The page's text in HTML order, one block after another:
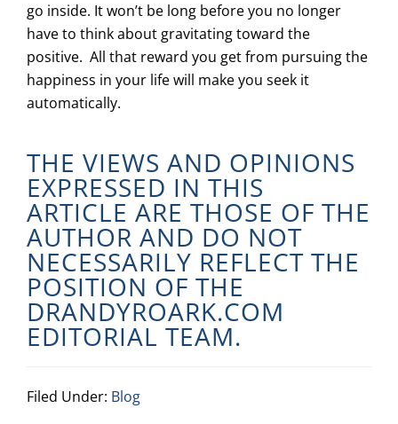
go inside. It won’t be long before you no longer
have to think about gravitating toward the
positive. All that reward you get from pursuing the
happiness in your life will make you seek it
automatically.
THE VIEWS AND OPINIONS
EXPRESSED IN THIS
ARTICLE ARE THOSE OF THE
AUTHOR AND DO NOT
NECESSARILY REFLECT THE
POSITION OF THE
DRANDYROARK.COM
EDITORIAL TEAM.
Filed Under: Blog